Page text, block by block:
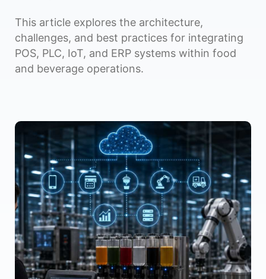
This article explores the architecture,
challenges, and best practices for integrating
POS, PLC, IoT, and ERP systems within food
and beverage operations.